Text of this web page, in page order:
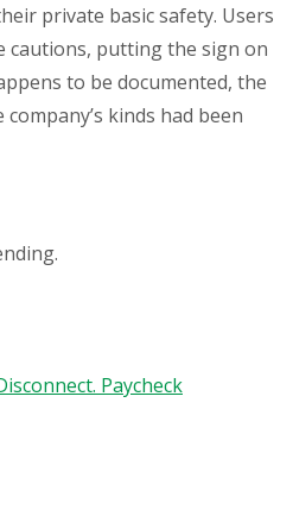
private basic safety. Users
cautions, putting the sign on
to be documented, the
kinds had been
Paycheck